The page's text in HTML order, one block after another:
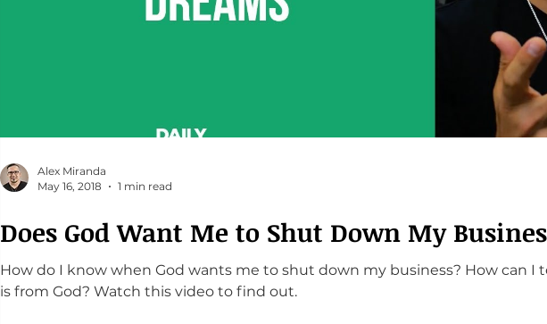
Does God Want Me to Shut Down My
How do I know when God wants me to shut down my business? How can I test if a business idea
is from God? Watch this video to find out.
Alex Miranda
May 16, 2018
1 min read